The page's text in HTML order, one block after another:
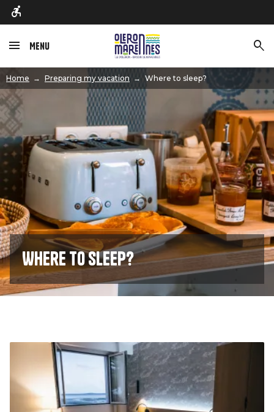
Menu
Home Preparing my vacation Where to sleep?
Where to sleep?